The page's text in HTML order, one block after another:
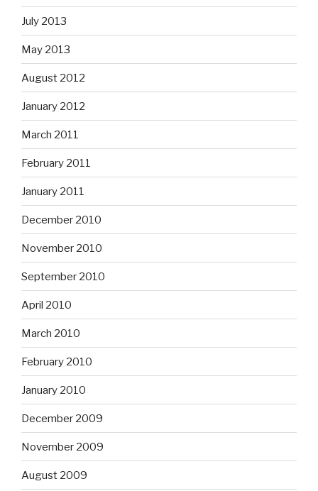
July 2013
May 2013
August 2012
January 2012
March 2011
February 2011
January 2011
December 2010
November 2010
September 2010
April 2010
March 2010
February 2010
January 2010
December 2009
November 2009
August 2009